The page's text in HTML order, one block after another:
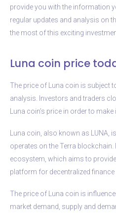
provide you with the information
regular updates and analysis on
the most of this exciting
Luna coin price
The price of Luna coin is subject
analysis. Investors and traders
Luna coin’s price in order to
Luna coin, also known as LUNA,
operates on the Terra blockchain.
ecosystem, which aims to
platform for decentralized finance
The price of Luna coin is
market demand, supply and